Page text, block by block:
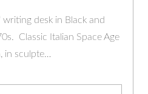
writing desk in Black and
Classic Italian Space Age
in sculpte…